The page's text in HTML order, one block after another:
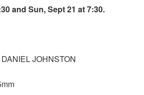
and Sun, Sept 21 at 7:30.
JOHNSTON